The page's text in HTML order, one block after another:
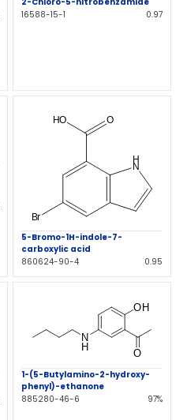
16588-15-1
0.97
5-Bromo-1H-indole-7-
carboxylic acid
860624-90-4
0.95
1-(5-Butylamino-2-hydroxy-
phenyl)-ethanone
885280-46-6
97%